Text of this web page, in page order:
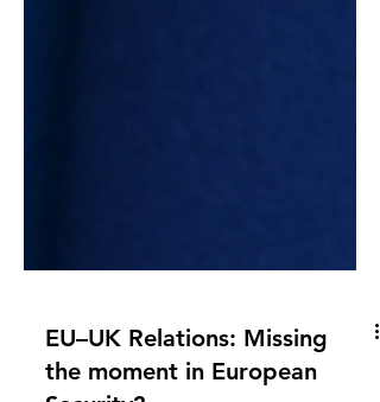
EU–UK Relations: Missing